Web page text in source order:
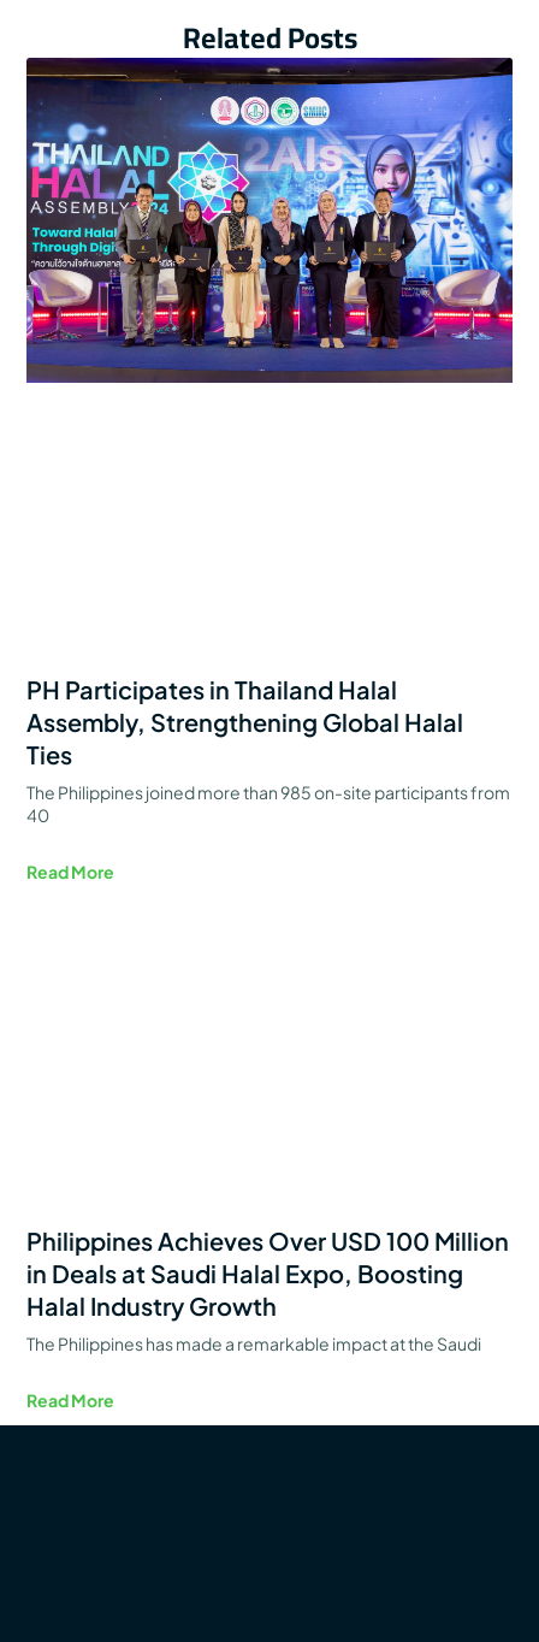
Related Posts
PH Participates in Thailand Halal
Assembly, Strengthening Global Halal
Ties
The Philippines joined more than 985 on-site participants from
40
Read More
Philippines Achieves Over USD 100 Million
in Deals at Saudi Halal Expo, Boosting
Halal Industry Growth
The Philippines has made a remarkable impact at the Saudi
Read More